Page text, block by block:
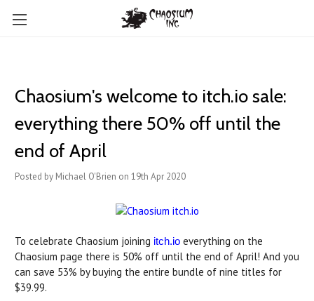
Chaosium's welcome to itch.io sale:
everything there 50% off until the
end of April
Posted by Michael O'Brien on 19th Apr 2020
To celebrate Chaosium joining itch.io everything on the
Chaosium page there is 50% off until the end of April! And you
can save 53% by buying the entire bundle of nine titles for
$39.99.